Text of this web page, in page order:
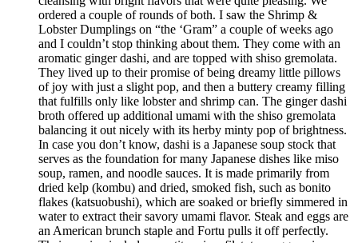
ordered a couple of rounds of both. I saw the Shrimp &
Lobster Dumplings on “the ‘Gram” a couple of weeks ago
and I couldn’t stop thinking about them. They come with an
aromatic ginger dashi, and are topped with shiso gremolata.
They lived up to their promise of being dreamy little pillows
of joy with just a slight pop, and then a buttery creamy filling
that fulfills only like lobster and shrimp can. The ginger dashi
broth offered up additional umami with the shiso gremolata
balancing it out nicely with its herby minty pop of brightness.
In case you don’t know, dashi is a Japanese soup stock that
serves as the foundation for many Japanese dishes like miso
soup, ramen, and noodle sauces. It is made primarily from
dried kelp (kombu) and dried, smoked fish, such as bonito
flakes (katsuobushi), which are soaked or briefly simmered in
water to extract their savory umami flavor. Steak and eggs are
an American brunch staple and Fortu pulls it off perfectly.